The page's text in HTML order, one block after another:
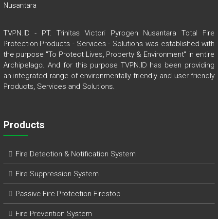
TVPN.ID - PT. Trinitas Victori Pyrogen Nusantara Total Fire
Protection Products - Services - Solutions was established with
the purpose "To Protect Lives, Property & Environment" in entire
Archipelago. And for this purpose TVPN.ID has been providing
an integrated range of environmentally friendly and user friendly
Products, Services and Solutions.
Products
Fire Detection & Notification System
Fire Suppression System
Passive Fire Protection Firestop
Fire Prevention System